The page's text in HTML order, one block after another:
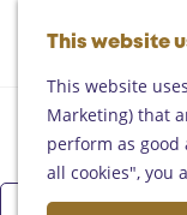
This website
This website
Marketing) that
perform as good
all cookies", you
M
e
n
u
W
Today
S